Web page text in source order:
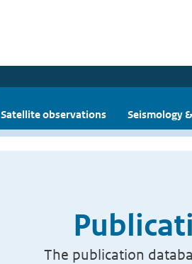
Satellite observations Seismology
The publication